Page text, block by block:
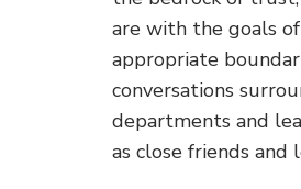
are with the goals
appropriate
conversations
departments and
as close friends and